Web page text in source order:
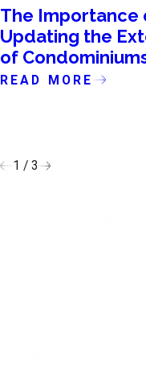
The Importance
Updating the
of
READ MORE
1 / 3